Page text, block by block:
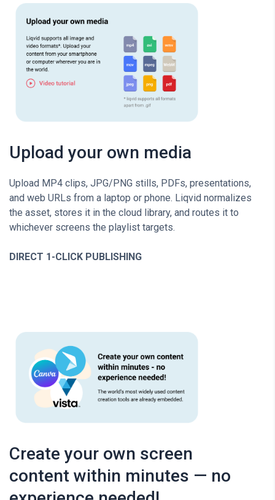
Upload your own media
Upload MP4 clips, JPG/PNG stills, PDFs, presentations,
and web URLs from a laptop or phone. Liqvid normalizes
the asset, stores it in the cloud library, and routes it to
whichever screens the playlist targets.
DIRECT 1-CLICK PUBLISHING
Create your own screen
content within minutes — no